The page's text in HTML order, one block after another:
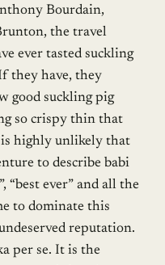
Bourdain,
the travel
ever tasted suckling
they have, they
good suckling pig
so crispy thin that
is highly unlikely that
to describe babi
“best ever” and all the
to dominate this
reputation.
per se. It is the